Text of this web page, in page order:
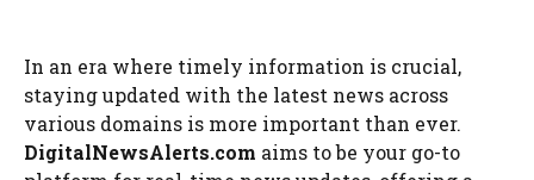
In an era where timely information is crucial,
staying updated with the latest news across
various domains is more important than ever.
DigitalNewsAlerts.com aims to be your go-to